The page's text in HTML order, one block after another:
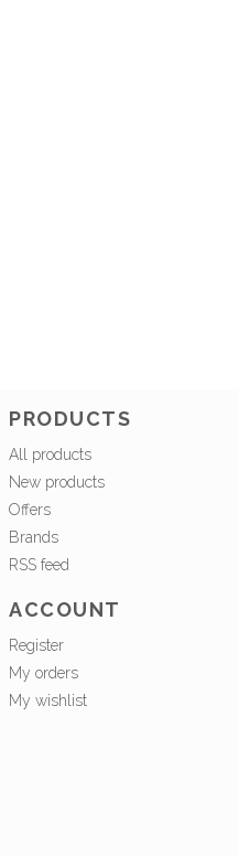
PRODUCTS
All products
New products
Offers
Brands
RSS feed
ACCOUNT
Register
My orders
My wishlist